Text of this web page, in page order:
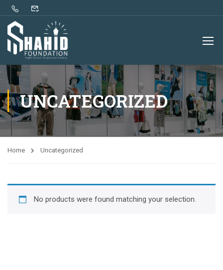
UNCATEGORIZED
Home Uncategorized
No products were found matching your selection.